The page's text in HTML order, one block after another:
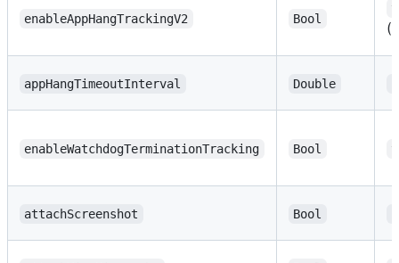
enableAppHangTrackingV2 Bool
appHangTimeoutInterval Double
enableWatchdogTerminationTracking Bool
attachScreenshot Bool